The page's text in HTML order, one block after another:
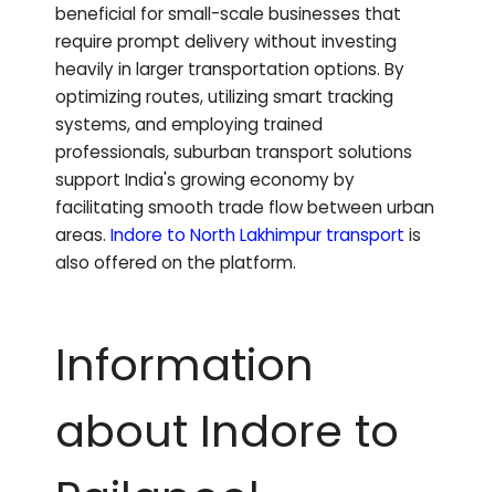
beneficial for small-scale businesses that
require prompt delivery without investing
heavily in larger transportation options. By
optimizing routes, utilizing smart tracking
systems, and employing trained
professionals, suburban transport solutions
support India's growing economy by
facilitating smooth trade flow between urban
areas. Indore to North Lakhimpur transport is
also offered on the platform.
Information
about Indore to